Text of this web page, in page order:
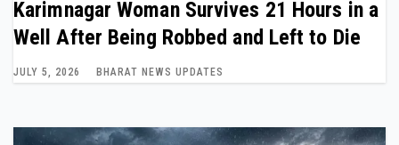
Karimnagar Woman Survives 21 Hours in a
Well After Being Robbed and Left to Die
JULY 5, 2026 BHARAT NEWS UPDATES